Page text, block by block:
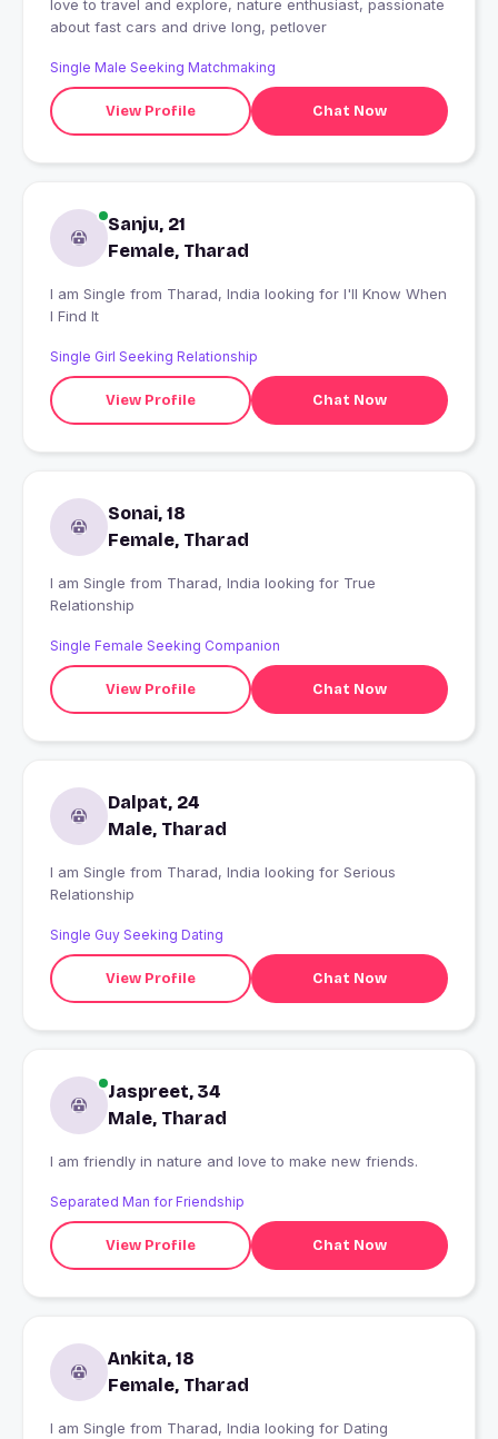
love to travel and explore, nature enthusiast, passionate
about fast cars and drive long, petlover
Single Male Seeking Matchmaking
View Profile Chat Now
Sanju, 21
Female, Tharad
I am Single from Tharad, India looking for I'll Know When
I Find It
Single Girl Seeking Relationship
View Profile Chat Now
Sonai, 18
Female, Tharad
I am Single from Tharad, India looking for True
Relationship
Single Female Seeking Companion
View Profile Chat Now
Dalpat, 24
Male, Tharad
I am Single from Tharad, India looking for Serious
Relationship
Single Guy Seeking Dating
View Profile Chat Now
Jaspreet, 34
Male, Tharad
I am friendly in nature and love to make new friends.
Separated Man for Friendship
View Profile Chat Now
Ankita, 18
Female, Tharad
I am Single from Tharad, India looking for Dating